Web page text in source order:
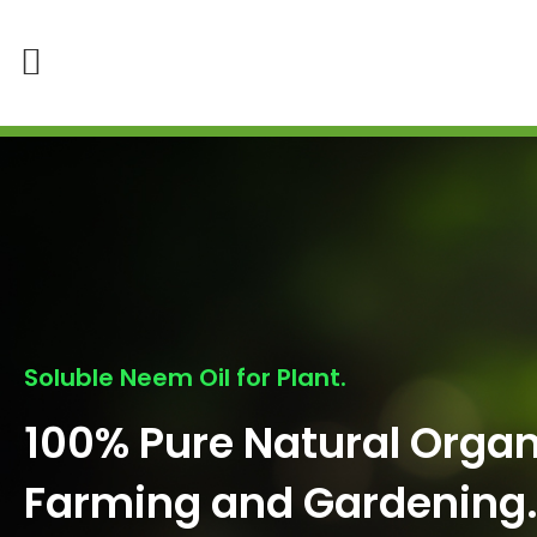
Soluble Neem Oil for Plant.
100% Pure Natural
Farming and Gardening.